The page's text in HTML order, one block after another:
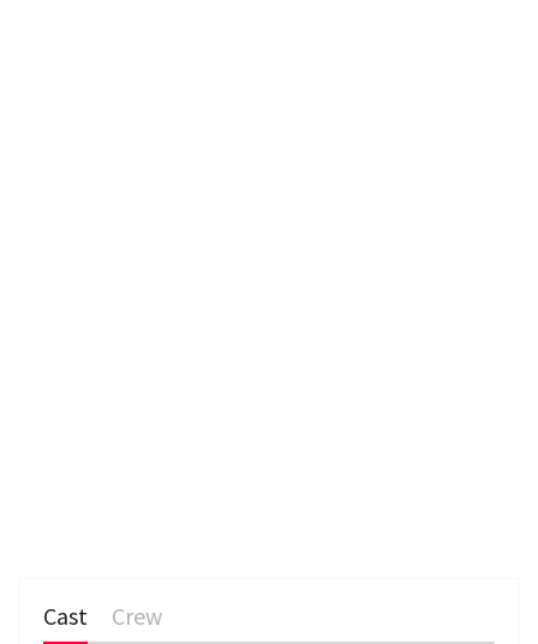
Cast Crew